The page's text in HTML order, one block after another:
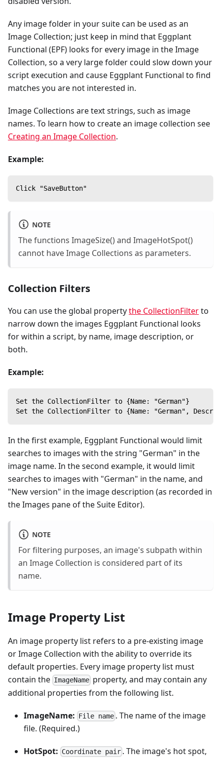
Any image folder in your suite can be used as an
Image Collection; just keep in mind that Eggplant
Functional (EPF) looks for every image in the Image
Collection, so a very large folder could slow down your
script execution and cause Eggplant Functional to find
matches you are not interested in.
Image Collections are text strings, such as image
names. To learn how to create an image collection see
Creating an Image Collection.
Example:
Click "SaveButton"
NOTE
The functions ImageSize() and ImageHotSpot()
cannot have Image Collections as parameters.
Collection Filters
You can use the global propertythe CollectionFilterto
narrow down the images Eggplant Functional looks
for within a script, by name, image description, or
both.
Example:
Set the CollectionFilter to {Name: "German"}
Set the CollectionFilter to {Name: "German",
In the first example, Eggplant Functional would limit
searches to images with the string "German" in the
image name. In the second example, it would limit
searches to images with "German" in the name, and
"New version" in the image description (as recorded in
the Images pane of the Suite Editor).
NOTE
For filtering purposes, an image's subpath within
an Image Collection is considered part of its
name.
Image Property List
An image property list refers to a pre-existing image
or Image Collection with the ability to override its
default properties. Every image property list must
contain the ImageName property, and may contain any
additional properties from the following list.
ImageName: File name . The name of the image
file. (Required.)
HotSpot: Coordinate pair . The image's hot spot,